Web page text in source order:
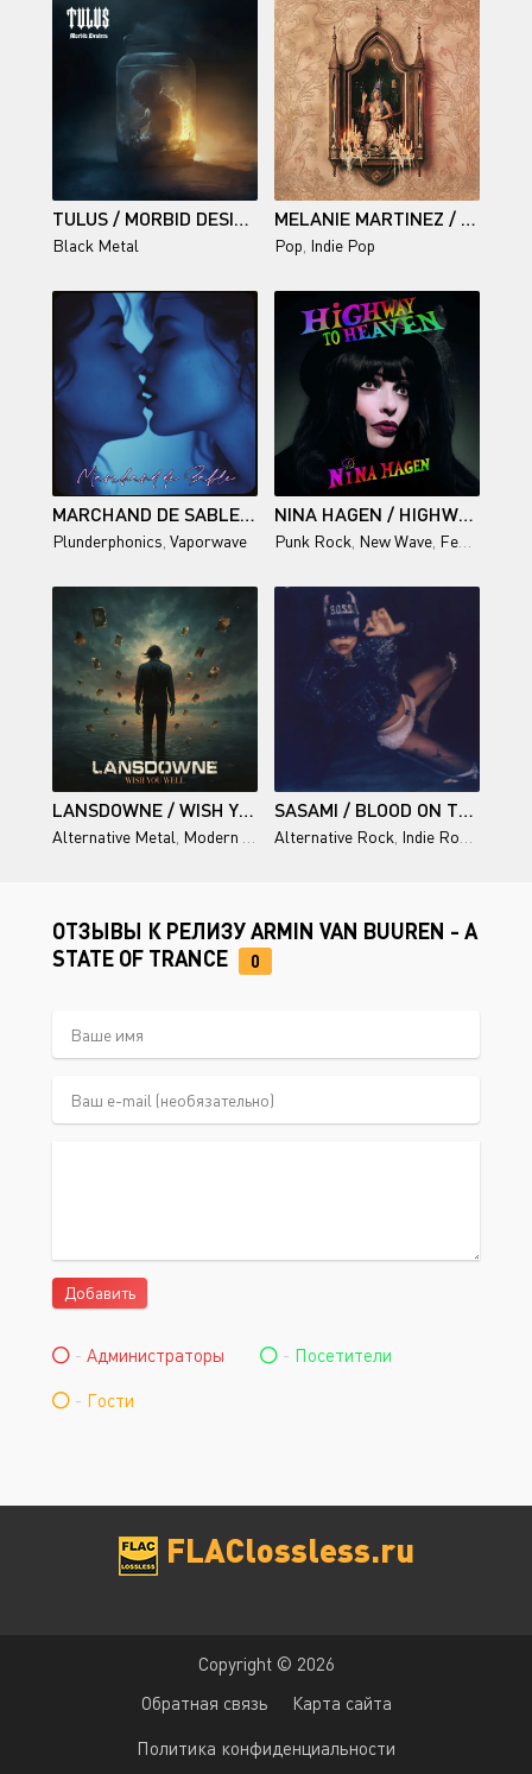
TULUS / MORBID DESIRES
Black Metal
MELANIE MARTINEZ / HADES
Pop Indie Pop
MARCHAND DE SABLE — VERSION PREMIUM
Plunderphonics Vaporwave
NINA HAGEN / HIGHWAY TO HEAVEN
Punk Rock New Wave Female vocal
LANSDOWNE / WISH YOU WELL
Alternative Metal Modern Rock
SASAMI / BLOOD ON THE SILVER SCREEN: DIRECTOR'S CUT
Alternative Rock Indie Rock
ОТЗЫВЫ К РЕЛИЗУ ARMIN VAN BUUREN - A
STATE OF TRANCE
0
Добавить
- Администраторы - Посетители
- Гости
FLAClossless.ru
Copyright © 2026
Обратная связь
Карта сайта
Политика конфиденциальности